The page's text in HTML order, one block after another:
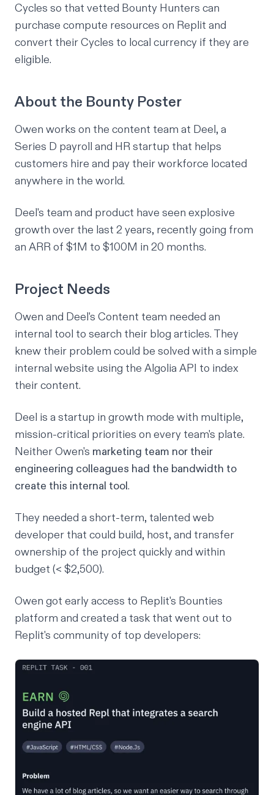
Cycles so that vetted Bounty Hunters can
purchase compute resources on Replit and
convert their Cycles to local currency if they are
eligible.
About the Bounty Poster
Owen works on the content team at Deel, a
Series D payroll and HR startup that helps
customers hire and pay their workforce located
anywhere in the world.
Deel's team and product have seen explosive
growth over the last 2 years, recently going from
an ARR of $1M to $100M in 20 months.
Project Needs
Owen and Deel's Content team needed an
internal tool to search their blog articles. They
knew their problem could be solved with a simple
internal website using the Algolia API to index
their content.
Deel is a startup in growth mode with multiple,
mission-critical priorities on every team's plate.
Neither Owen's marketing team nor their
engineering colleagues had the bandwidth to
create this internal tool.
They needed a short-term, talented web
developer that could build, host, and transfer
ownership of the project quickly and within
budget (< $2,500).
Owen got early access to Replit's Bounties
platform and created a task that went out to
Replit's community of top developers: